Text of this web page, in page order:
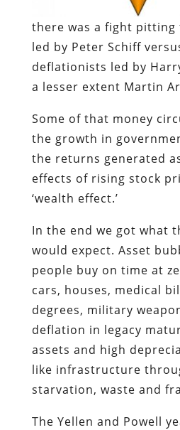
there was a fight
led by Peter Schiff
deflationists led by
a lesser extent Martin
Some of that money
the growth in
the returns generated
effects of rising stock
‘wealth effect.’
In the end we got what
would expect. Asset
people buy on time at
cars, houses, medical
degrees, military
deflation in legacy
assets and high
like infrastructure
starvation, waste and
The Yellen and Powell